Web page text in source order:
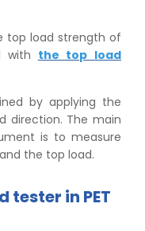
top load strength of
with the top load
by applying the
direction. The main
is to measure
the top load.
in PET